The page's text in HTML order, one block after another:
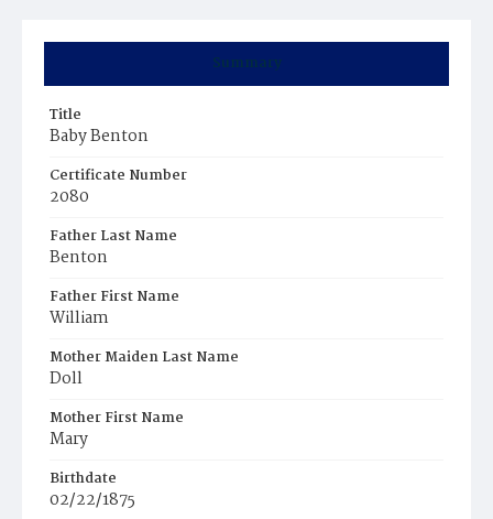
Summary
Title
Baby Benton
Certificate Number
2080
Father Last Name
Benton
Father First Name
William
Mother Maiden Last Name
Doll
Mother First Name
Mary
Birthdate
02/22/1875